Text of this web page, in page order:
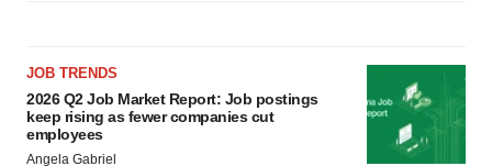
JOB TRENDS
2026 Q2 Job Market Report: Job postings
keep rising as fewer companies cut
employees
Angela Gabriel